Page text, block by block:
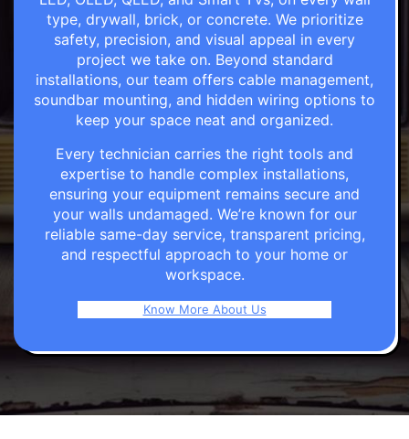
type, drywall, brick, or concrete. We prioritize
safety, precision, and visual appeal in every
project we take on. Beyond standard
installations, our team offers cable management,
soundbar mounting, and hidden wiring options to
keep your space neat and organized.
Every technician carries the right tools and
expertise to handle complex installations,
ensuring your equipment remains secure and
your walls undamaged. We’re known for our
reliable same-day service, transparent pricing,
and respectful approach to your home or
workspace.
Know More About Us